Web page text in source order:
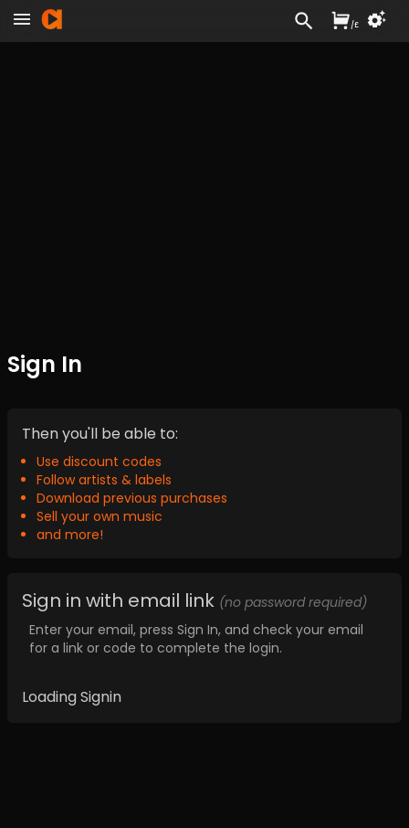
Sign In
Then you'll be able to:
Use discount codes
Follow artists & labels
Download previous purchases
Sell your own music
and more!
Sign in with email link (no password required)
Enter your email, press Sign In, and check your email
for a link or code to complete the login.
Loading Signin
/£